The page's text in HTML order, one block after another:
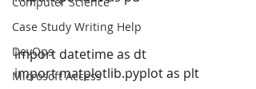
Case Study Writing Help
DevOps
Microsoft Access
import datetime as dt
import matplotlib.pyplot as plt